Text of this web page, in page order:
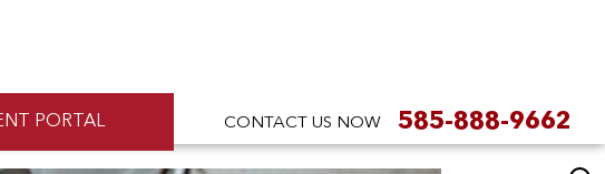
PORTAL CONTACT US NOW 585-888-9662